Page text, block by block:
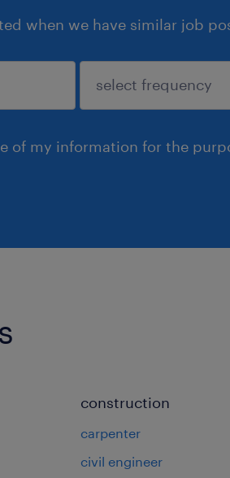
when we have similar job
of my information for the
construction
carpenter
civil engineer